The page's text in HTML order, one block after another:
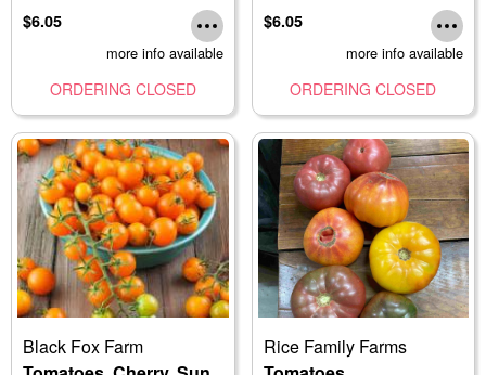
$6.05
more info available
ORDERING CLOSED
$6.05
more info available
ORDERING CLOSED
Black Fox Farm
Rice Family Farms